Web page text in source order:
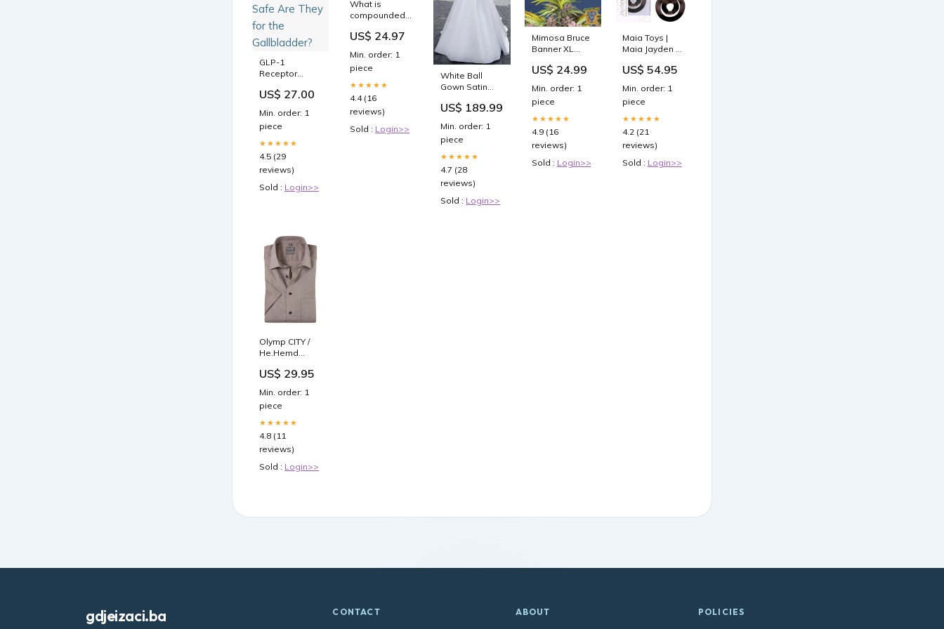
GLP-1
Receptor
Safe Are They
Gallbladder?
US$ 27.00
Min. order: 1
piece
★★★★★
4.5 (29
reviews)
Sold : Login>>
What is
compounded
All you need to
the weight
loss drugs
Hims & Hers is
selling
US$ 24.97
Min. order: 1
piece
★★★★★
4.4 (16
reviews)
Sold : Login>>
White Ball
Gown Satin
Wedding
Dress Yellow
US$ 189.99
Min. order: 1
piece
★★★★★
4.7 (28
reviews)
Sold : Login>>
Mimosa Bruce
Banner XL
Seeds)
Anzahl der
Samen:3+1
US$ 24.99
Min. order: 1
piece
★★★★★
4.9 (16
reviews)
Sold : Login>>
Maia Toys |
Maia Jayden -
Vibrating Cock
Sex Furniture
Pole
US$ 54.95
Min. order: 1
piece
★★★★★
4.2 (21
reviews)
Sold : Login>>
Olymp CITY /
He.Hemd
1004/52
Groesse:42
US$ 29.95
Min. order: 1
piece
★★★★★
4.8 (11
reviews)
Sold : Login>>
gdjeizaci.ba CONTACT ABOUT POLICIES